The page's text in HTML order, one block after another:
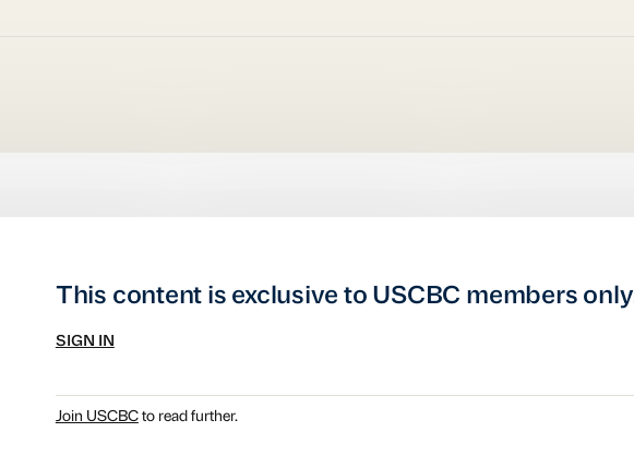
This content is exclusive to USCBC members
SIGN IN
Join USCBCto read further.